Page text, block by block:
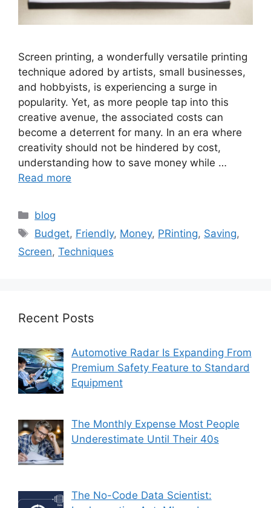
Screen printing, a wonderfully versatile printing
technique adored by artists, small businesses,
and hobbyists, is experiencing a surge in
popularity. Yet, as more people tap into this
creative avenue, the associated costs can
become a deterrent for many. In an era where
creativity should not be hindered by cost,
understanding how to save money while …
Read more
Categories
blog
Tags
Budget, Friendly, Money, PRinting, Saving,
Screen, Techniques
Recent Posts
Automotive Radar Is Expanding From
Premium Safety Feature to Standard
Equipment
The Monthly Expense Most People
Underestimate Until Their 40s
The No-Code Data Scientist: